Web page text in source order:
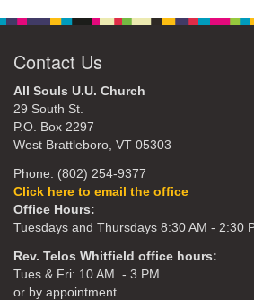
Contact Us
All Souls U.U. Church
29 South St.
P.O. Box 2297
West Brattleboro, VT 05303
Phone: (802) 254-9377
Click here to email the office
Office Hours:
Tuesdays and Thursdays 8:30 AM - 2:30
Rev. Telos Whitfield office hours:
Tues & Fri: 10 AM. - 3 PM
or by appointment